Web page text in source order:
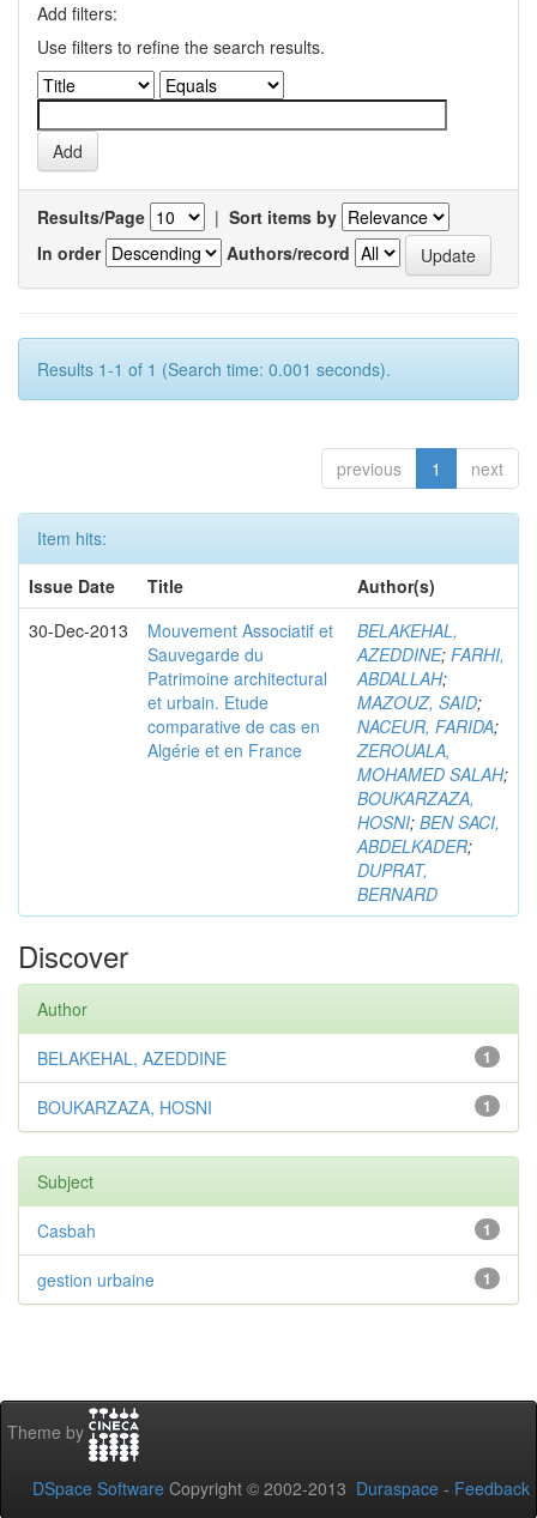
Add filters:
Use filters to refine the search results.
Results/Page | Sort items by
In order
Authors/record
Results 1-1 of 1 (Search time: 0.001 seconds).
previous 1 next
Item hits:
Issue Date
Title
Author(s)
30-Dec-2013
Mouvement Associatif et
Sauvegarde du
Patrimoine architectural
et urbain. Etude
comparative de cas en
Algérie et en France
BELAKEHAL,
AZEDDINE; FARHI,
ABDALLAH;
MAZOUZ, SAID;
NACEUR, FARIDA;
ZEROUALA,
MOHAMED SALAH;
BOUKARZAZA,
HOSNI; BEN SACI,
ABDELKADER;
DUPRAT,
BERNARD
Discover
Author
1
BELAKEHAL, AZEDDINE
1
BOUKARZAZA, HOSNI
Subject
1
Casbah
1
gestion urbaine
Theme by
DSpace Software Copyright © 2002-2013 Duraspace - Feedback